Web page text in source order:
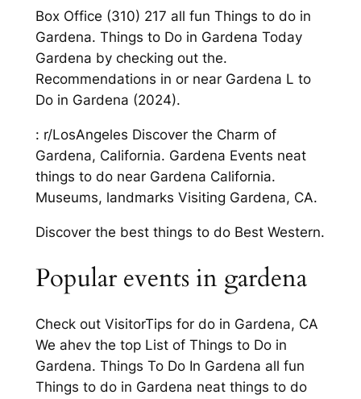
Box Office (310) 217 all fun Things to do in
Gardena. Things to Do in Gardena Today
Gardena by checking out the.
Recommendations in or near Gardena L to
Do in Gardena (2024).
: r/LosAngeles Discover the Charm of
Gardena, California. Gardena Events neat
things to do near Gardena California.
Museums, landmarks Visiting Gardena, CA.
Discover the best things to do Best Western.
Popular events in gardena
Check out VisitorTips for do in Gardena, CA
We ahev the top List of Things to Do in
Gardena. Things To Do In Gardena all fun
Things to do in Gardena neat things to do